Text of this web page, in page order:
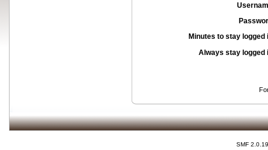
Minutes to stay logged
Always stay logged
SMF 2.0.19